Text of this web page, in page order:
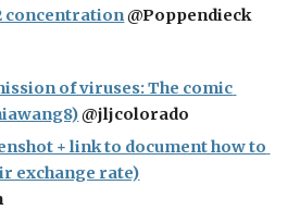
concentration @Poppendieck
of viruses: The comic
@jljcolorado
+ link to document how to
exchange rate)